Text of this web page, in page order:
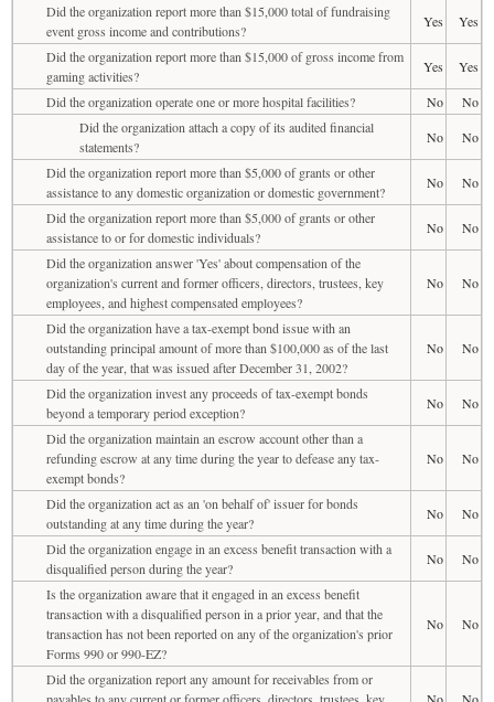
Did the organization report more than $15,000 total of fundraising
event gross income and contributions?
Yes
Yes
Did the organization report more than $15,000 of gross income from
gaming activities?
Yes
Yes
Did the organization operate one or more hospital facilities?
No
No
Did the organization attach a copy of its audited financial
statements?
No
No
Did the organization report more than $5,000 of grants or other
assistance to any domestic organization or domestic government?
No
No
Did the organization report more than $5,000 of grants or other
assistance to or for domestic individuals?
No
No
Did the organization answer 'Yes' about compensation of the
organization's current and former officers, directors, trustees, key
employees, and highest compensated employees?
No No
Did the organization have a tax-exempt bond issue with an
outstanding principal amount of more than $100,000 as of the last
day of the year, that was issued after December 31, 2002?
No No
Did the organization invest any proceeds of tax-exempt bonds
beyond a temporary period exception?
No
No
Did the organization maintain an escrow account other than a
refunding escrow at any time during the year to defease any tax-
exempt bonds?
No No
Did the organization act as an 'on behalf of' issuer for bonds
outstanding at any time during the year?
No
No
Did the organization engage in an excess benefit transaction with a
disqualified person during the year?
No
No
Is the organization aware that it engaged in an excess benefit
transaction with a disqualified person in a prior year, and that the
transaction has not been reported on any of the organization's prior
Forms 990 or 990-EZ?
No No
Did the organization report any amount for receivables from or